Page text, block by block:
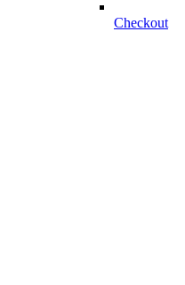
Checkout